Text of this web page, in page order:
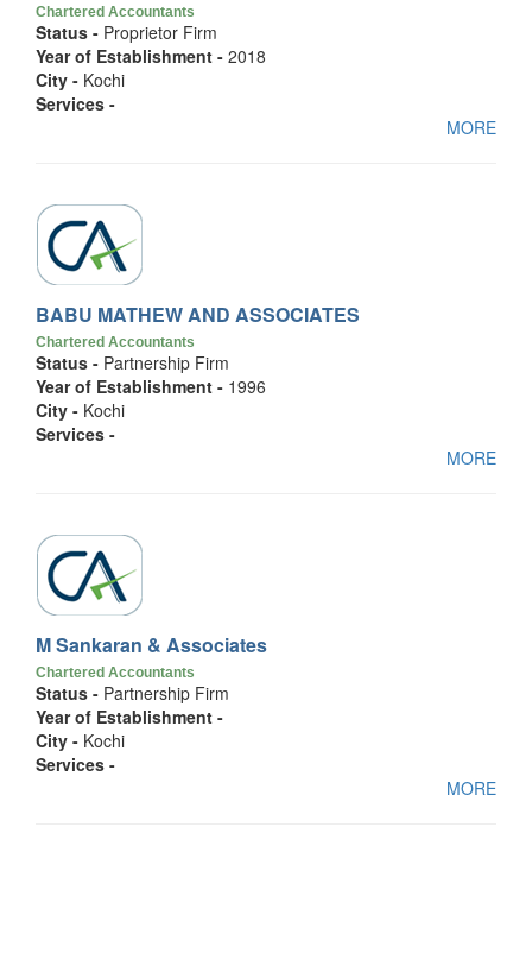
Chartered Accountants
Status - Proprietor Firm
Year of Establishment - 2018
City - Kochi
Services -
MORE
BABU MATHEW AND ASSOCIATES
Chartered Accountants
Status - Partnership Firm
Year of Establishment - 1996
City - Kochi
Services -
MORE
M Sankaran & Associates
Chartered Accountants
Status - Partnership Firm
Year of Establishment -
City - Kochi
Services -
MORE